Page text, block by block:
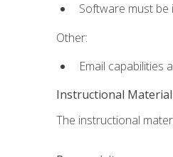
Software must be
Other:
Email capabilities
Instructional
The instructional